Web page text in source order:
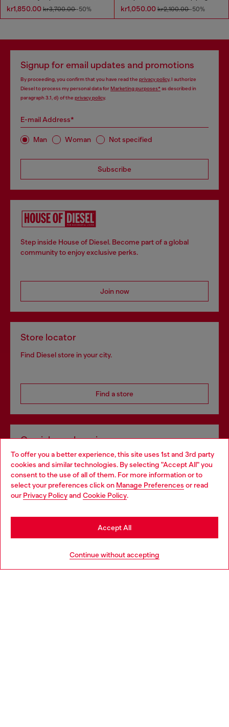
To offer you a better experience, this site uses 1st and 3rd party
cookies and similar technologies. By selecting "Accept All" you
consent to the use of all of them. For more information or to
select your preferences click on Manage Preferences or read
our Privacy Policyand Cookie Policy.
Continue without accepting
Accept All
kr1,850.00 kr3,700.00-50% kr1,050.00 kr2,100.00-50%
Signup for email updates and promotions
By proceeding, you confirm that you have read the privacy policy, I authorize
Diesel to process my personal data forMarketing purposes*as described in
paragraph 3.1, d) of the privacy policy.
E-mail Address*
Man Woman Not specified
Subscribe
Step inside House of Diesel. Become part of a global
community to enjoy exclusive perks.
Join now
Store locator
Find Diesel store in your city.
Find a store
Omnichannel services
Discover all our services, both online and in store.
Discover more
Choose your location
You are currently browsing Sweden website, but it seems you
may be based in United States